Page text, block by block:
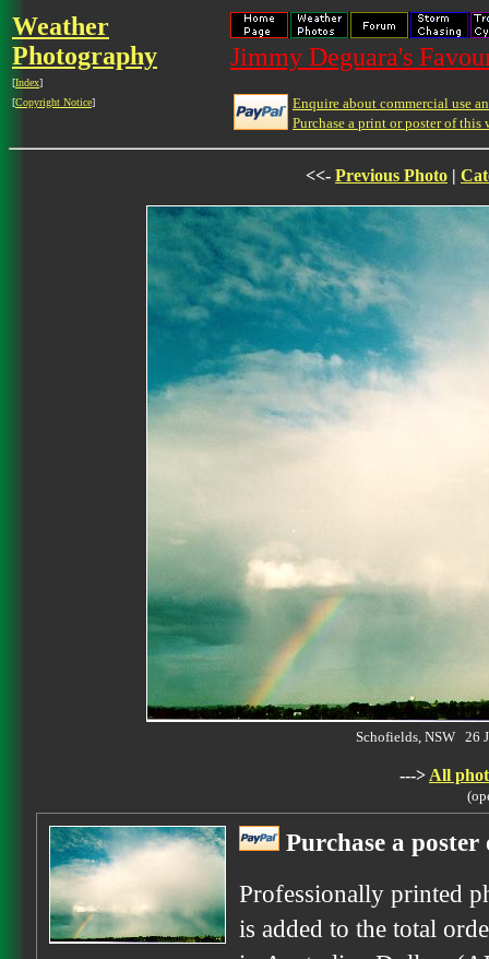
Weather
Photography
[Index]
[Copyright Notice]
Jimmy Deguara's
Enquire about commercial use
Purchase a print or poster of this
<<- Previous Photo |
Schofields, NSW 26
---> All
Purchase a
Professionally printed
is added to the total